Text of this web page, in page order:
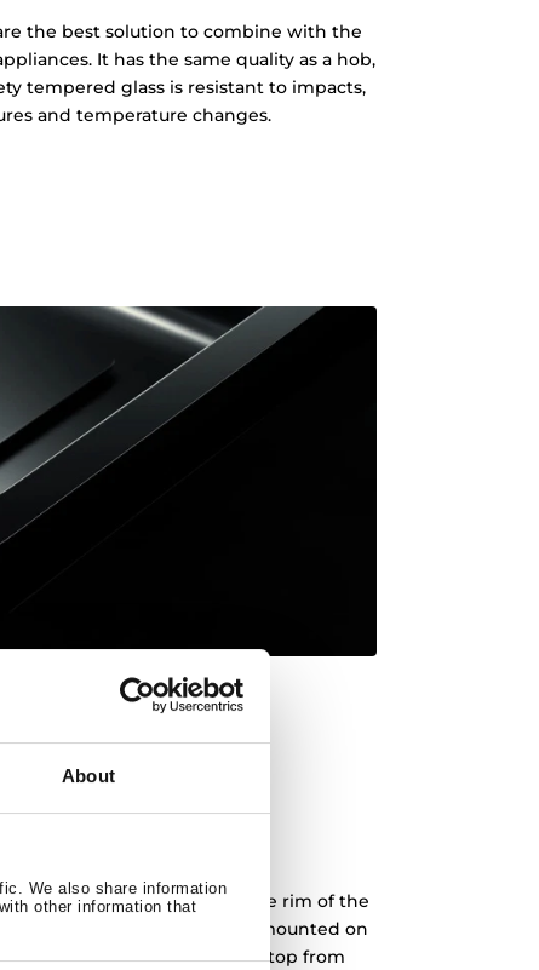
About
We also share information
other information that
the best solution to combine with the
It has the same quality as a hob,
tempered glass is resistant to impacts,
and temperature changes.
a prepared cut-out, and the rim of the
Teka drop-in sinks can be mounted on
sink is fastened to the worktop from